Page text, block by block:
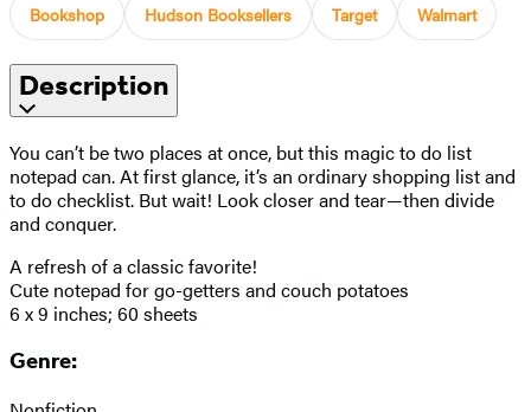
Bookshop Hudson Booksellers Target Walmart
Description
You can’t be two places at once, but this magic to do list
notepad can. At first glance, it’s an ordinary shopping list and
to do checklist. But wait! Look closer and tear—then divide
and conquer.
A refresh of a classic favorite!
Cute notepad for go-getters and couch potatoes
6 x 9 inches; 60 sheets
Genre: